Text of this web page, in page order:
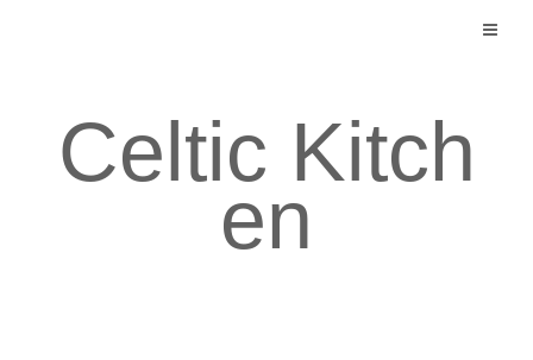
Celtic Kitch
en